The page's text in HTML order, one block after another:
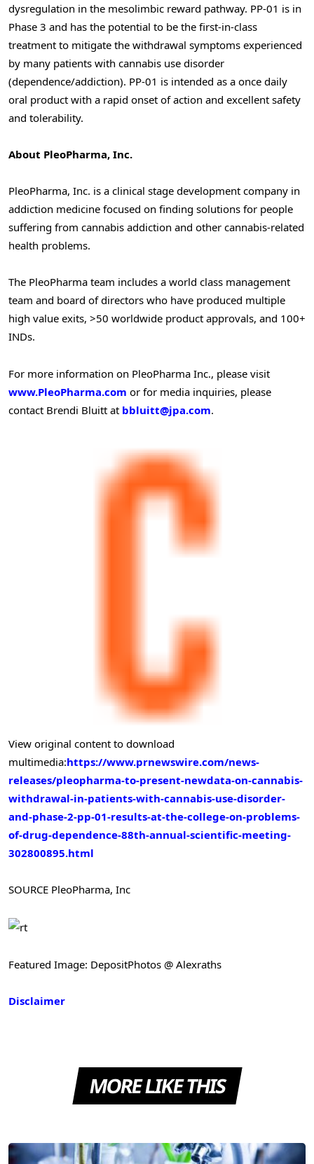
dysregulation in the mesolimbic reward pathway. PP-01 is in
Phase 3 and has the potential to be the first-in-class
treatment to mitigate the withdrawal symptoms experienced
by many patients with cannabis use disorder
(dependence/addiction). PP-01 is intended as a once daily
oral product with a rapid onset of action and excellent safety
and tolerability.
About PleoPharma, Inc.
PleoPharma, Inc. is a clinical stage development company in
addiction medicine focused on finding solutions for people
suffering from cannabis addiction and other cannabis-related
health problems.
The PleoPharma team includes a world class management
team and board of directors who have produced multiple
high value exits, >50 worldwide product approvals, and 100+
INDs.
For more information on PleoPharma Inc., please visit
www.PleoPharma.com or for media inquiries, please
contact Brendi Bluitt at bbluitt@jpa.com.
View original content to download
multimedia:https://www.prnewswire.com/news-
releases/pleopharma-to-present-newdata-on-cannabis-
withdrawal-in-patients-with-cannabis-use-disorder-
and-phase-2-pp-01-results-at-the-college-on-problems-
of-drug-dependence-88th-annual-scientific-meeting-
302800895.html
SOURCE PleoPharma, Inc
Featured Image: DepositPhotos @ Alexraths
Disclaimer
MORE LIKE THIS